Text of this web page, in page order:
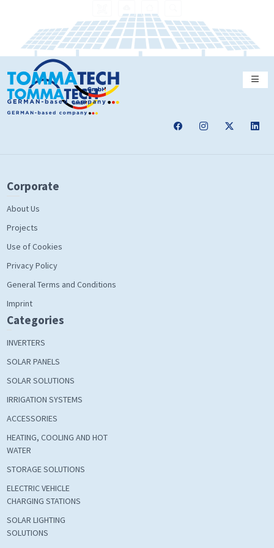
Corporate
About Us
Projects
Use of Cookies
Privacy Policy
General Terms and Conditions
Imprint
Categories
INVERTERS
SOLAR PANELS
SOLAR SOLUTIONS
IRRIGATION SYSTEMS
ACCESSORIES
HEATING, COOLING AND HOT
WATER
STORAGE SOLUTIONS
ELECTRIC VEHICLE
CHARGING STATIONS
SOLAR LIGHTING
SOLUTIONS